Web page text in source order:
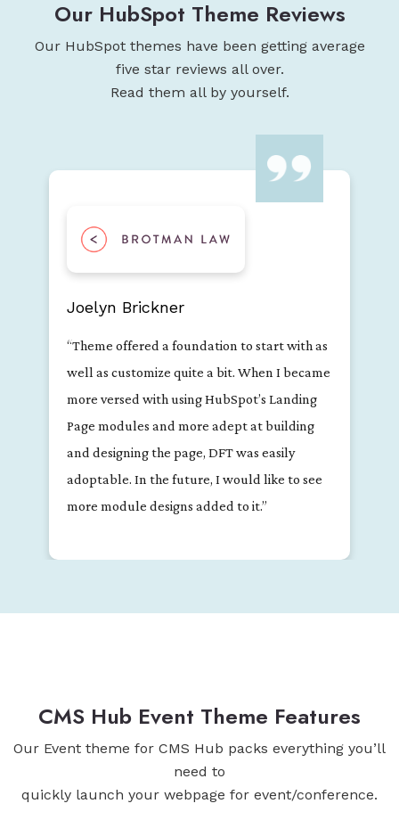
Our HubSpot Theme Reviews
Our HubSpot themes have been getting average
five star reviews all over.
Read them all by yourself.
Jessica Flor
"Dark theme is a great modern theme with
most of the essential building blocks needed
for a landing page. The developers are also
extremely responsive and helpful with
questions and troubleshooting."
CMS Hub Event Theme Features
Our Event theme for CMS Hub packs everything you’ll
need to
quickly launch your webpage for event/conference.